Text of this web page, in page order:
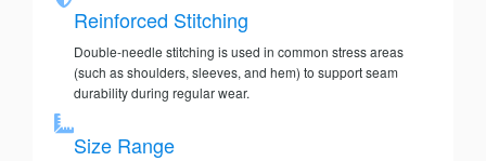
Reinforced Stitching
Double-needle stitching is used in common stress areas
(such as shoulders, sleeves, and hem) to support seam
durability during regular wear.
Size Range